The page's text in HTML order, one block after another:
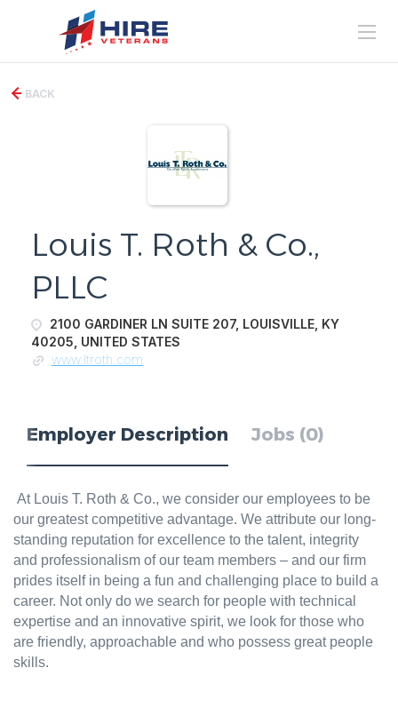
BACK
Louis T. Roth & Co.,
PLLC
2100 GARDINER LN SUITE 207, LOUISVILLE, KY
40205, UNITED STATES
www.ltroth.com
Employer Description Jobs (0)
At Louis T. Roth & Co., we consider our employees to be
our greatest competitive advantage. We attribute our long-
standing reputation for excellence to the talent, integrity
and professionalism of our team members – and our firm
prides itself in being a fun and challenging place to build a
career. Not only do we search for people with technical
expertise and an innovative spirit, we look for those who
are friendly, approachable and who possess great people
skills.